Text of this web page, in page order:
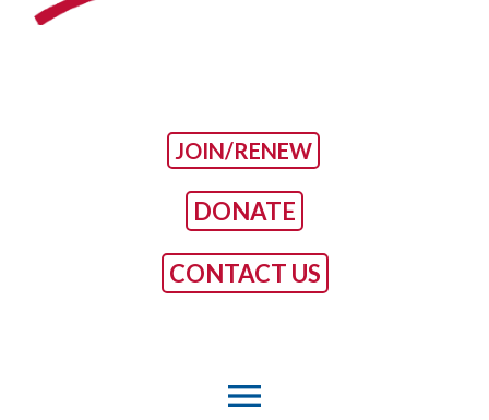
JOIN/RENEW
DONATE
CONTACT US
menu